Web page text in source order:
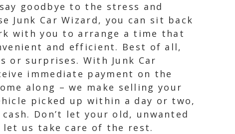
goodbye to the stress and
Junk Car Wizard, you can sit back
with you to arrange a time that
and efficient. Best of all,
or surprises. With Junk Car
immediate payment on the
along – we make selling your
picked up within a day or two,
Don’t let your old, unwanted
let us take care of the rest.